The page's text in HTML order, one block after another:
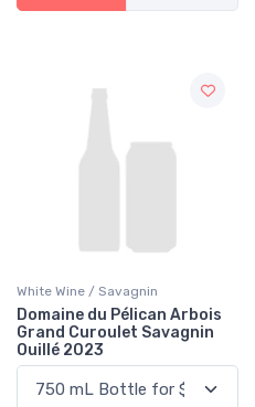
White Wine / Savagnin
Domaine du Pélican Arbois
Grand Curoulet Savagnin
Ouillé 2023